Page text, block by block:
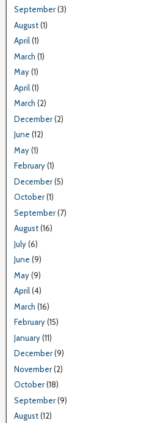
September(3)
August(1)
April(1)
March (1)
May(1)
April(1)
March (2)
December(2)
June (12)
May(1)
February(1)
December(5)
October(1)
September(7)
August(16)
July(6)
June (9)
May(9)
April(4)
March (16)
February(15)
January(11)
December(9)
November(2)
October(18)
September(9)
August(12)